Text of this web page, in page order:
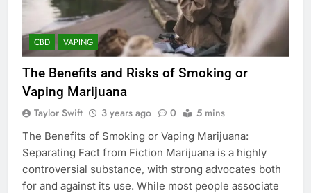
CBD VAPING
The Benefits and Risks of Smoking or
Vaping Marijuana
Taylor Swift 3 years ago 0 5 mins
The Benefits of Smoking or Vaping Marijuana:
Separating Fact from Fiction Marijuana is a highly
controversial substance, with strong advocates both
for and against its use. While most people associate